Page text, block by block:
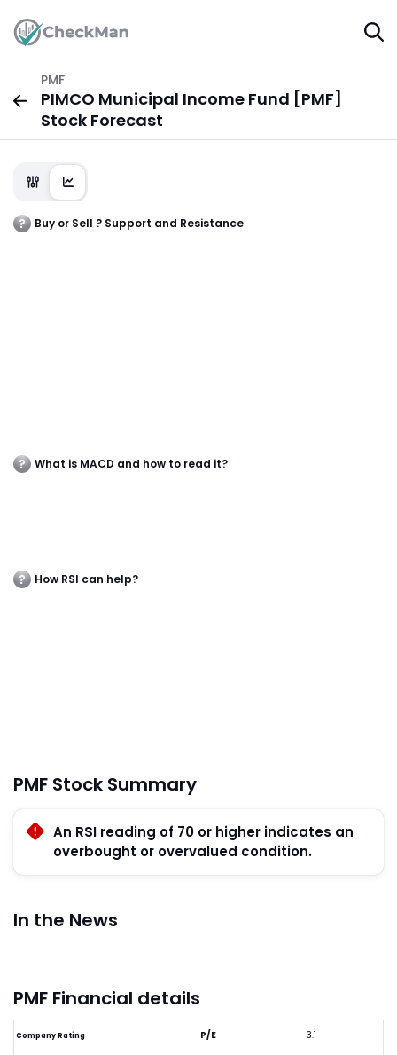
PMF
PIMCO Municipal Income Fund [PMF]
Stock Forecast
Buy or Sell ? Support and Resistance
What is MACD and how to read it?
How RSI can help?
PMF Stock Summary
An RSI reading of 70 or higher indicates an
overbought or overvalued condition.
In the News
PMF Financial details
Company Rating - P/E -3.1